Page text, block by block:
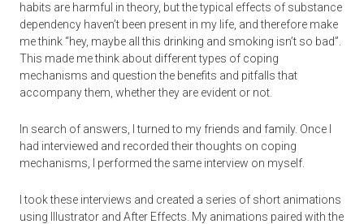
habits are harmful in theory, but the typical effects of substance
dependency haven’t been present in my life, and therefore make
me think “hey, maybe all this drinking and smoking isn’t so bad”.
This made me think about different types of coping
mechanisms and question the benefits and pitfalls that
accompany them, whether they are evident or not.
In search of answers, I turned to my friends and family. Once I
had interviewed and recorded their thoughts on coping
mechanisms, I performed the same interview on myself.
I took these interviews and created a series of short animations
using Illustrator and After Effects. My animations paired with the